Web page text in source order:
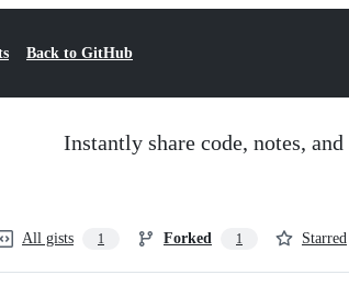
Back to GitHub
Instantly share code, notes, and
All gists 1 Forked 1 Starred